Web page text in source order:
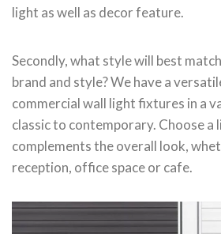
light as well as decor feature.
Secondly, what style will best
brand and style? We have a
commercial wall light fixtures in a
classic to contemporary. Choose a
complements the overall look,
reception, office space or cafe.